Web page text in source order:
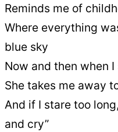
Reminds me of
Where everything
blue sky
Now and then when
She takes me away
And if I stare too
and cry”